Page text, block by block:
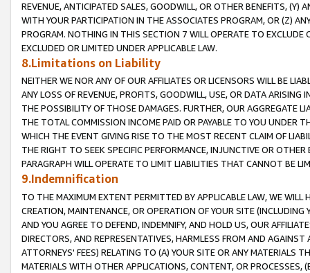
REVENUE, ANTICIPATED SALES, GOODWILL, OR OTHER BENEFITS,
WITH YOUR PARTICIPATION IN THE ASSOCIATES PROGRAM, OR (Z)
PROGRAM. NOTHING IN THIS SECTION 7 WILL OPERATE TO
EXCLUDED OR LIMITED UNDER APPLICABLE LAW.
8.Limitations on Liability
NEITHER WE NOR ANY OF OUR AFFILIATES OR LICENSORS WILL BE
ANY LOSS OF REVENUE, PROFITS, GOODWILL, USE, OR DATA ARISING
THE POSSIBILITY OF THOSE DAMAGES. FURTHER, OUR AGGREGATE
THE TOTAL COMMISSION INCOME PAID OR PAYABLE TO YOU UNDER
WHICH THE EVENT GIVING RISE TO THE MOST RECENT CLAIM OF
THE RIGHT TO SEEK SPECIFIC PERFORMANCE, INJUNCTIVE OR
PARAGRAPH WILL OPERATE TO LIMIT LIABILITIES THAT CANNOT BE
9.Indemnification
TO THE MAXIMUM EXTENT PERMITTED BY APPLICABLE LAW, WE WILL
CREATION, MAINTENANCE, OR OPERATION OF YOUR SITE (INCLUDING
AND YOU AGREE TO DEFEND, INDEMNIFY, AND HOLD US, OUR
DIRECTORS, AND REPRESENTATIVES, HARMLESS FROM AND
ATTORNEYS' FEES) RELATING TO (A) YOUR SITE OR ANY MATERIALS
MATERIALS WITH OTHER APPLICATIONS, CONTENT, OR PROCESSES,